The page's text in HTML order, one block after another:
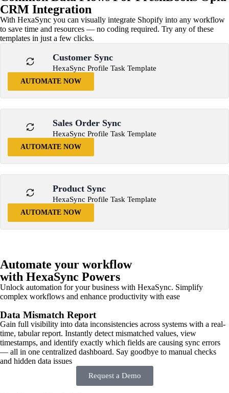
CRM Integration
With HexaSync you can visually integrate Shopify into any workflow
to save time and resources — no coding required. Try any of these
templates in just a few clicks.
Customer Sync
HexaSync Profile Task Template
AUTOMATE NOW
Sales Order Sync
HexaSync Profile Task Template
AUTOMATE NOW
Product Sync
HexaSync Profile Task Template
AUTOMATE NOW
Automate your workflow
with HexaSync Powers
Unlock automation for your business with HexaSync. Simplify
complex workflows and enhance productivity with ease
Data Mismatch Report
Gain full visibility into data inconsistencies across systems with a real-
time, tabular report. Instantly detect mismatched values, view
timestamps, and identify exactly which fields are causing sync errors
— all in one centralized dashboard. Say goodbye to manual checks
and hidden data issues
Request a Demo